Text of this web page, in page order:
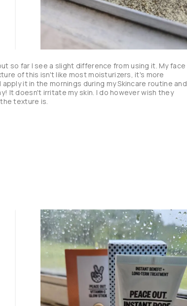
so far I see a slight difference from using it. My face
of this isn't like most moisturizers, it's more
it in the mornings during my Skincare routine and
It doesn't irritate my skin. I do however wish they
texture is.